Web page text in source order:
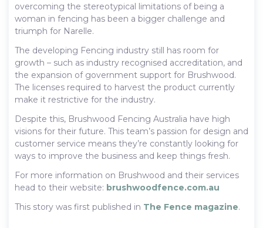
overcoming the stereotypical limitations of being a
woman in fencing has been a bigger challenge and
triumph for Narelle.
The developing Fencing industry still has room for
growth – such as industry recognised accreditation, and
the expansion of government support for Brushwood.
The licenses required to harvest the product currently
make it restrictive for the industry.
Despite this, Brushwood Fencing Australia have high
visions for their future. This team’s passion for design and
customer service means they’re constantly looking for
ways to improve the business and keep things fresh.
For more information on Brushwood and their services
head to their website: brushwoodfence.com.au
This story was first published in The Fence magazine.